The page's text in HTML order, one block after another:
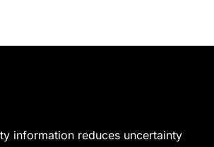
information reduces uncertainty